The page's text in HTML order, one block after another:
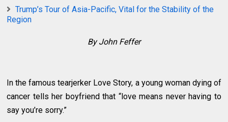
Trump’s Tour of Asia-Pacific, Vital for the Stability of the
Region
By John Feffer
In the famous tearjerker Love Story, a young woman dying of
cancer tells her boyfriend that “love means never having to
say you’re sorry.”